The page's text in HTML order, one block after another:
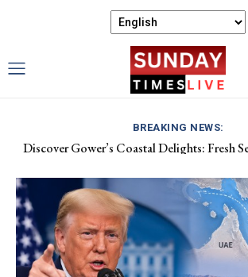
BREAKING NEWS:
Discover Gower’s Coastal Delights: Fresh
Luxembourg Aids France in Combating